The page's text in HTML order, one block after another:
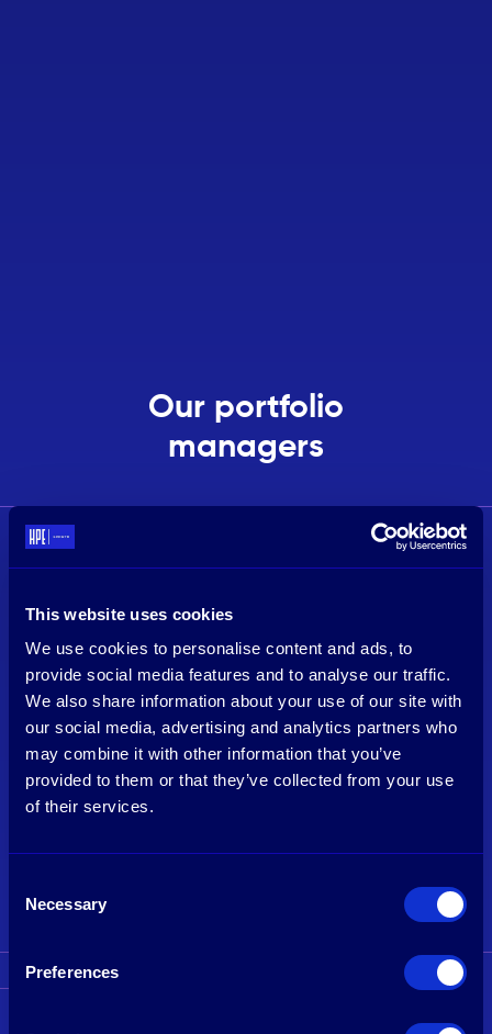
This website uses cookies
We use cookies to personalise content and ads, to
provide social media features and to analyse our traffic.
We also share information about your use of our site with
our social media, advertising and analytics partners who
may combine it with other information that you’ve
provided to them or that they’ve collected from your use
of their services.
Selection
Necessary
Preferences
Our portfolio
managers
Managing Partner & Founder
See profile
Associate
See profile